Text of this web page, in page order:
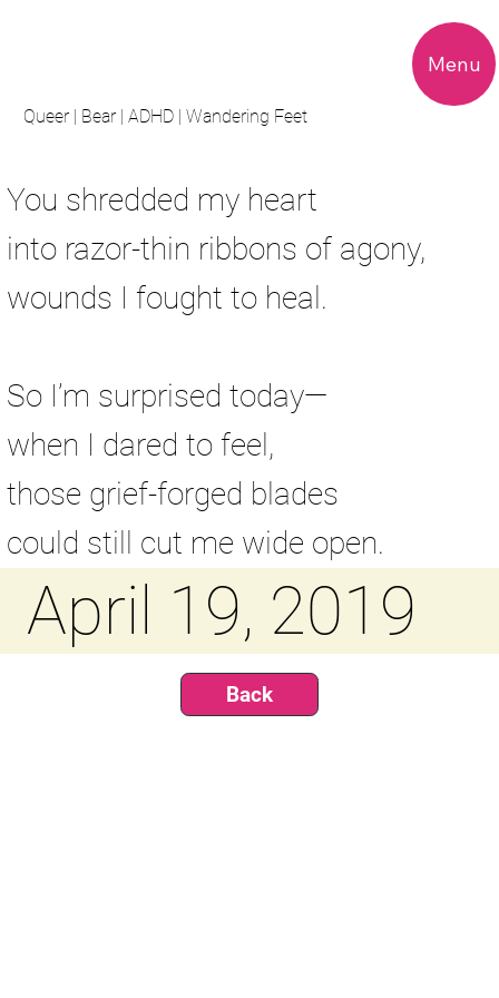
Queer | Bear | ADHD | Wandering Feet
Menu
You shredded my heart
into razor-thin ribbons of agony,
wounds I fought to heal.
So I’m surprised today—
when I dared to feel,
those grief-forged blades
could still cut me wide open.
April 19, 2019
Back